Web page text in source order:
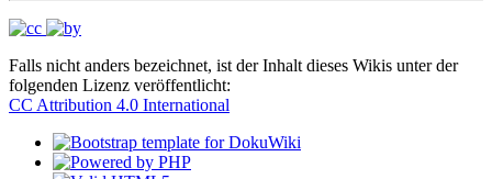
Falls nicht anders bezeichnet, ist der Inhalt dieses Wikis unter der
folgenden Lizenz veröffentlicht:
CC Attribution 4.0 International